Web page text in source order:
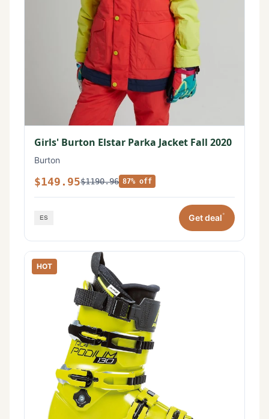
Girls' Burton Elstar Parka Jacket Fall 2020
Burton
$149.95$1190.96 87% off
Get deal*
HOT